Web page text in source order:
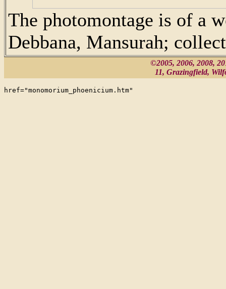
The photomontage is of a
Debbana, Mansurah;
©2005, 2006, 2008,
11, Grazingfield,
href="monomorium_phoenicium.htm"